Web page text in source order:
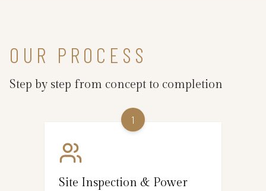
OUR PROCESS
Step by step from concept to completion
1
Site Inspection & Power